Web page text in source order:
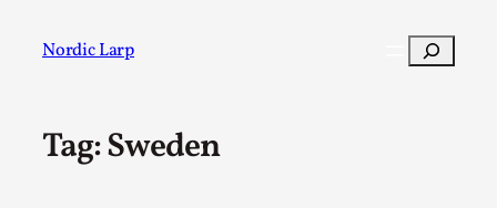
Nordic Larp Search
Tag:Sweden
Post